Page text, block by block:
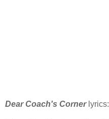
Dear Coach's Cornerlyrics: